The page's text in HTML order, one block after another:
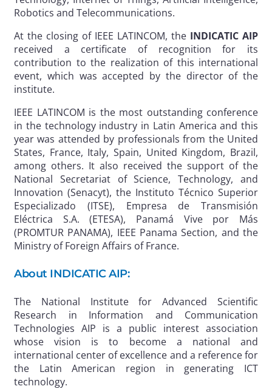
Robotics and Telecommunications.
At the closing of IEEE LATINCOM, the INDICATIC AIP
received a certificate of recognition for its
contribution to the realization of this international
event, which was accepted by the director of the
institute.
IEEE LATINCOM is the most outstanding conference
in the technology industry in Latin America and this
year was attended by professionals from the United
States, France, Italy, Spain, United Kingdom, Brazil,
among others. It also received the support of the
National Secretariat of Science, Technology, and
Innovation (Senacyt), the Instituto Técnico Superior
Especializado (ITSE), Empresa de Transmisión
Eléctrica S.A. (ETESA), Panamá Vive por Más
(PROMTUR PANAMA), IEEE Panama Section, and the
Ministry of Foreign Affairs of France.
About INDICATIC AIP:
The National Institute for Advanced Scientific
Research in Information and Communication
Technologies AIP is a public interest association
whose vision is to become a national and
international center of excellence and a reference for
the Latin American region in generating ICT
technology.